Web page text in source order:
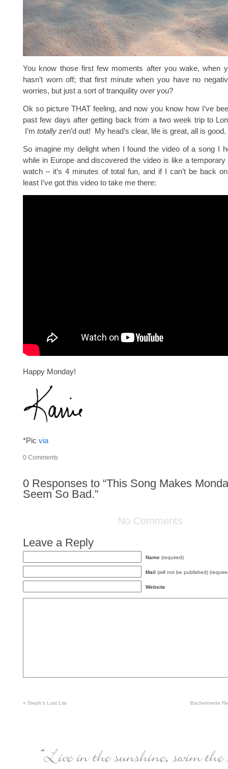
You know those first few moments after you wake, when
hasn’t worn off; that first minute when you have no
worries, but just a sort of tranquility over you?
Ok so picture THAT feeling, and now you know how I’ve
past few days after getting back from a two week trip to
I’m totally zen’d out! My head’s clear, life is great, all is good.
So imagine my delight when I found the video of a song I
while in Europe and discovered the video is like a
watch – it’s 4 minutes of total fun, and if I can’t be back
least I’ve got this video to take me there:
Happy Monday!
*Pic via
0 Comments
0 Responses to “This Song Makes
Seem So Bad.”
No Comments
Leave a Reply
Name (required)
Mail (will not be published)
Website
« Steph’s Lust List Bachelorette